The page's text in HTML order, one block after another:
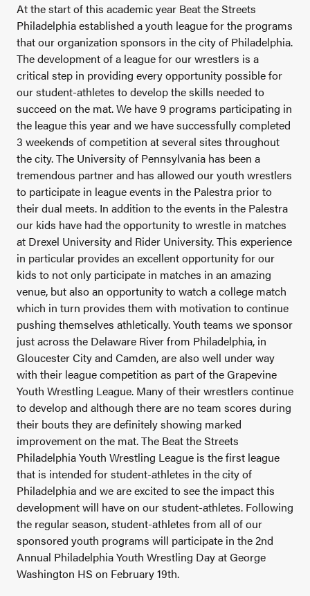
At the start of this academic year Beat the Streets
Philadelphia established a youth league for the programs
that our organization sponsors in the city of Philadelphia.
The development of a league for our wrestlers is a
critical step in providing every opportunity possible for
our student-athletes to develop the skills needed to
succeed on the mat. We have 9 programs participating in
the league this year and we have successfully completed
3 weekends of competition at several sites throughout
the city. The University of Pennsylvania has been a
tremendous partner and has allowed our youth wrestlers
to participate in league events in the Palestra prior to
their dual meets. In addition to the events in the Palestra
our kids have had the opportunity to wrestle in matches
at Drexel University and Rider University. This experience
in particular provides an excellent opportunity for our
kids to not only participate in matches in an amazing
venue, but also an opportunity to watch a college match
which in turn provides them with motivation to continue
pushing themselves athletically. Youth teams we sponsor
just across the Delaware River from Philadelphia, in
Gloucester City and Camden, are also well under way
with their league competition as part of the Grapevine
Youth Wrestling League. Many of their wrestlers continue
to develop and although there are no team scores during
their bouts they are definitely showing marked
improvement on the mat. The Beat the Streets
Philadelphia Youth Wrestling League is the first league
that is intended for student-athletes in the city of
Philadelphia and we are excited to see the impact this
development will have on our student-athletes. Following
the regular season, student-athletes from all of our
sponsored youth programs will participate in the 2nd
Annual Philadelphia Youth Wrestling Day at George
Washington HS on February 19th.